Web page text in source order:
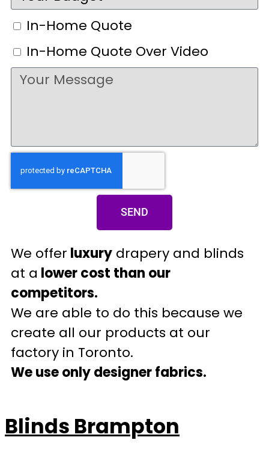
In-Home Quote
In-Home Quote Over Video
SEND
We offer luxury drapery and blinds
at a lower cost than our
competitors.
We are able to do this because we
create all our products at our
factory in Toronto.
We use only designer fabrics.
Blinds Brampton